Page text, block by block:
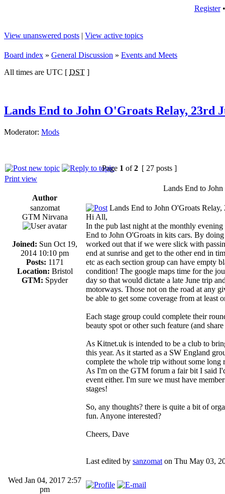
Register
View unanswered posts | View active topics
Board index » General Discussion » Events and Meets
All times are UTC [ DST ]
Lands End to John O'Groats Relay, 23rd
Moderator: Mods
Page 1 of2 [ 27 posts ]
Print view
Lands End to
Author
sanzomat
GTM Nirvana
Joined: Sun Oct 19,
2014 10:10 pm
Posts: 1171
Location: Bristol
GTM: Spyder
Lands End to John O'Groats Relay,
Hi All,
In the pub last night at the monthly
End to John O'Groats in kits cars. By
worked out that if we were slick with
end at sunrise and get to the other end in
etc as each section group can have empty
condition! The google maps time for the
day so that would dictate a late June trip
motorways. Those not on the road at any
be able to get some coverage from at least
Each stage group could complete their
beauty spot or other such feature (and
As Kitnet.uk is intended to be a club to
this year. As it started as a SW England
complete the whole trip without some long
As I'm on the GTM forum a fair bit I said
event either. I'm sure we must have
stages!
So, any thoughts? there is quite a bit of
fun. Anyone interested?
Cheers, Dave
Last edited by sanzomat on Thu May 03,
Wed Jan 04, 2017 2:57
pm